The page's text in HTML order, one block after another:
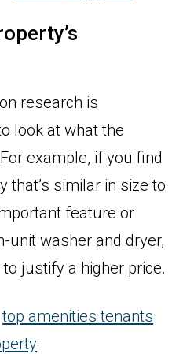
research is
look at what the
example, if you find
that’s similar in size to
feature or
unit washer and dryer,
justify a higher price.
top amenities tenants
: